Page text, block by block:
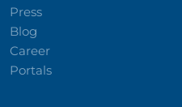
Press
Blog
Career
Portals